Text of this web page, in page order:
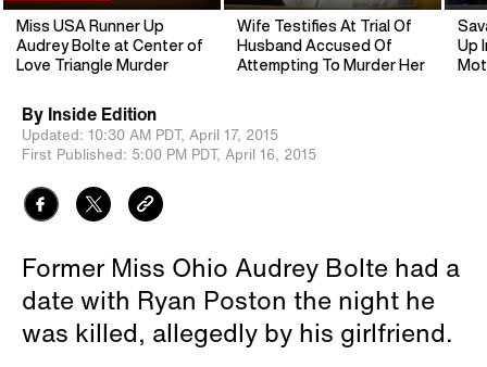
Miss USA Runner Up
Audrey Bolte at Center of
Love Triangle Murder
Wife Testifies At Trial Of
Husband Accused Of
Attempting To Murder Her
Up
By Inside Edition
Updated: 10:30 AM PDT, April 17, 2015
First Published: 5:00 PM PDT, April 16, 2015
Former Miss Ohio Audrey Bolte had a
date with Ryan Poston the night he
was killed, allegedly by his girlfriend.